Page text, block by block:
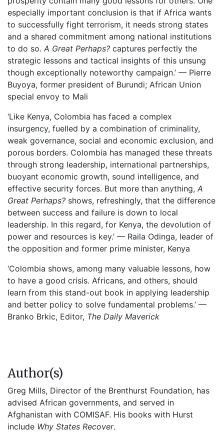
especially important conclusion is that if Africa wants
to successfully fight terrorism, it needs strong states
and a shared commitment among national institutions
to do so. A Great Perhaps? captures perfectly the
strategic lessons and tactical insights of this unsung
though exceptionally noteworthy campaign.’ — Pierre
Buyoya, former president of Burundi; African Union
special envoy to Mali
‘Like Kenya, Colombia has faced a complex
insurgency, fuelled by a combination of criminality,
weak governance, social and economic exclusion, and
porous borders. Colombia has managed these threats
through strong leadership, international partnerships,
buoyant economic growth, sound intelligence, and
effective security forces. But more than anything, A
Great Perhaps? shows, refreshingly, that the difference
between success and failure is down to local
leadership. In this regard, for Kenya, the devolution of
power and resources is key.’ — Raila Odinga, leader of
the opposition and former prime minister, Kenya
‘Colombia shows, among many valuable lessons, how
to have a good crisis. Africans, and others, should
learn from this stand-out book in applying leadership
and better policy to solve fundamental problems.’ —
Branko Brkic, Editor, The Daily Maverick
Author(s)
Greg Mills, Director of the Brenthurst Foundation, has
advised African governments, and served in
Afghanistan with COMISAF. His books with Hurst
include Why States Recover.